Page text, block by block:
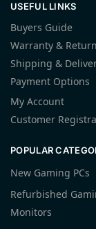
USEFUL LINKS
Buyers Guide
Warranty &
Shipping &
Payment Options
My Account
Customer
POPULAR
New Gaming PCs
Refurbished
Monitors